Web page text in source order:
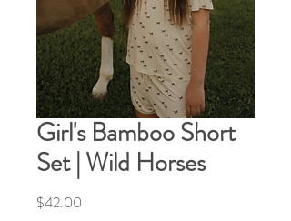
Girl's Bamboo Short
Set | Wild Horses
$42.00